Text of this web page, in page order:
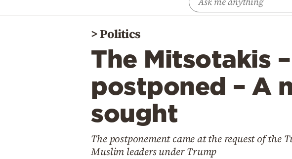
>Politics
The Mitsotakis
postponed – A
sought
The postponement came at the request of
Muslim leaders under Trump